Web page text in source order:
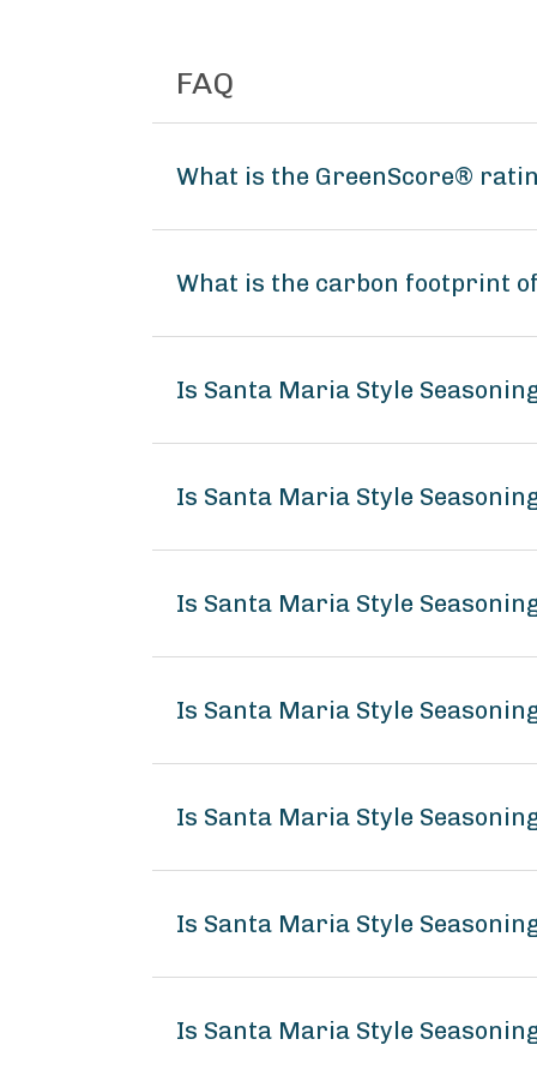
FAQ
What is the GreenScore®
What is the carbon footprint
Is Santa Maria Style
Is Santa Maria Style
Is Santa Maria Style
Is Santa Maria Style
Is Santa Maria Style
Is Santa Maria Style
Is Santa Maria Style